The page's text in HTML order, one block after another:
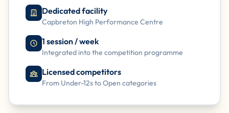
Dedicated facility
Capbreton High Performance Centre
1 session / week
Integrated into the competition programme
Licensed competitors
From Under-12s to Open categories